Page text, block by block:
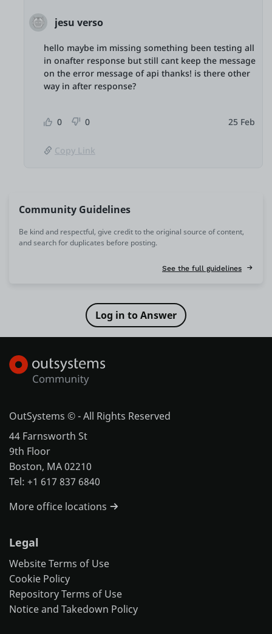
jesu verso
hello maybe im missing something been testing all
in onafter response but still cant keep the message
on the error message of api thanks! is there other
way in after response?
0 0 25 Feb
Copy Link
Community Guidelines
Be kind and respectful, give credit to the original source of content,
and search for duplicates before posting.
See the full guidelines
OutSystems © - All Rights Reserved
44 Farnsworth St
9th Floor
Boston, MA 02210
Tel: +1 617 837 6840
More office locations
Legal
Website Terms of Use
Cookie Policy
Repository Terms of Use
Notice and Takedown Policy